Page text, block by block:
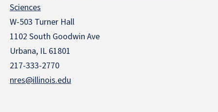
Sciences
W-503 Turner Hall
1102 South Goodwin Ave
Urbana, IL 61801
217-333-2770
nres@illinois.edu